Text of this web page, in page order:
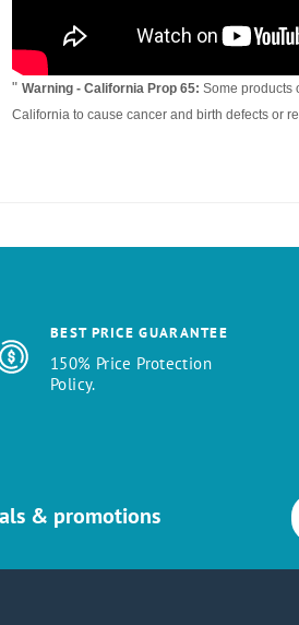
" Warning - California Prop 65: Some products
California to cause cancer and birth defects or
BEST PRICE GUARANTEE
150% Price Protection
Policy.
& promotions